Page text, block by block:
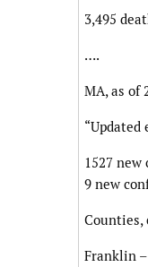
3,495
….
MA, as of
“Updated
1527 new
9 new
Counties,
Franklin –